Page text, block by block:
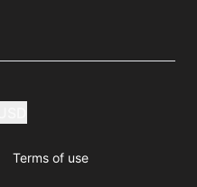
Terms of use